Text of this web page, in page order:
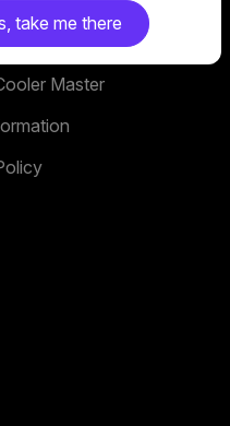
instagram
x tiktok
Master
take me there